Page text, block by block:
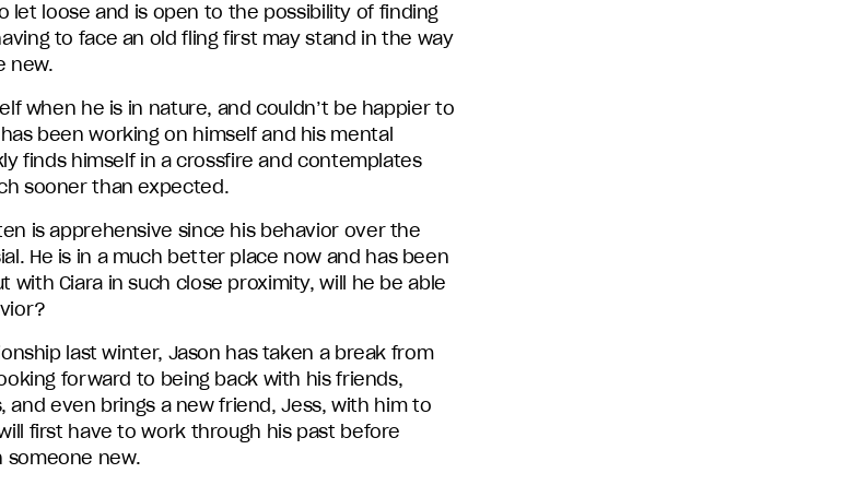
let loose and is open to the possibility of finding
to face an old fling first may stand in the way
new.
when he is in nature, and couldn’t be happier to
been working on himself and his mental
finds himself in a crossfire and contemplates
sooner than expected.
is apprehensive since his behavior over the
He is in a much better place now and has been
with Ciara in such close proximity, will he be able
last winter, Jason has taken a break from
forward to being back with his friends,
and even brings a new friend, Jess, with him to
first have to work through his past before
someone new.